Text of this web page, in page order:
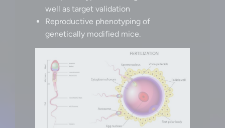
well as target validation
Reproductive phenotyping of
genetically modified mice.